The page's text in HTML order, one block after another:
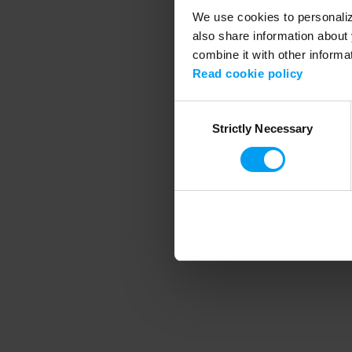
We use cookies to
also share information
combine it with other
Read cookie policy
SelectionStrictly Necessary
Application